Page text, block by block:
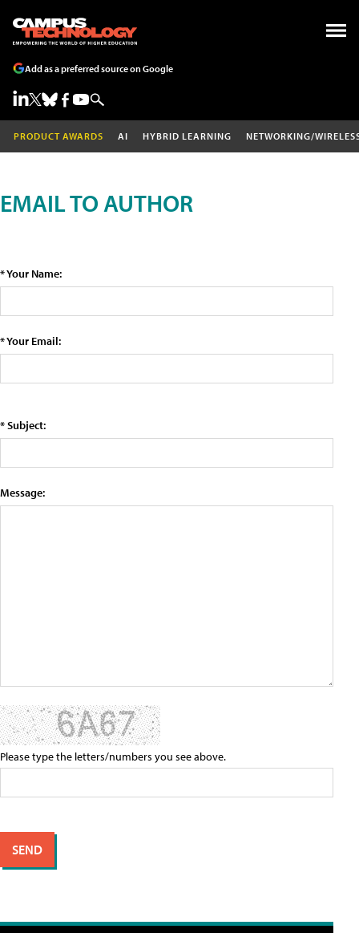
Add as a preferred source on Google
PRODUCT AWARDS AI HYBRID LEARNING NETWORKING/
EMAIL TO AUTHOR
* Your Name:
* Your Email:
* Subject:
Message:
Please type the letters/numbers you see above.